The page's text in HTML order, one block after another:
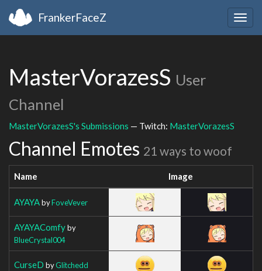
FrankerFaceZ
MasterVorazesS User
Channel
MasterVorazesS's Submissions — Twitch: MasterVorazesS
Channel Emotes 21 ways to woof
Name Image
AYAYAbyFoveVever
AYAYAComfyby
BlueCrystal004
CurseD byGlitchedd